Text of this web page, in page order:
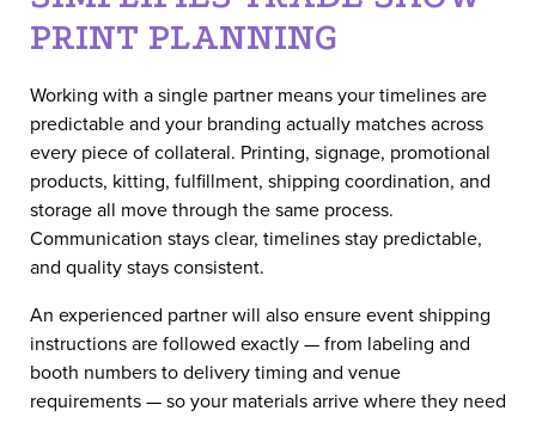
PRINT PLANNING
Working with a single partner means your timelines are
predictable and your branding actually matches across
every piece of collateral. Printing, signage, promotional
products, kitting, fulfillment, shipping coordination, and
storage all move through the same process.
Communication stays clear, timelines stay predictable,
and quality stays consistent.
An experienced partner will also ensure event shipping
instructions are followed exactly — from labeling and
booth numbers to delivery timing and venue
requirements — so your materials arrive where they need